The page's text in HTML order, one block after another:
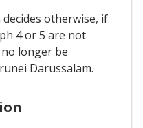
otherwise, if
4 or 5 are not
longer be
Darussalam.